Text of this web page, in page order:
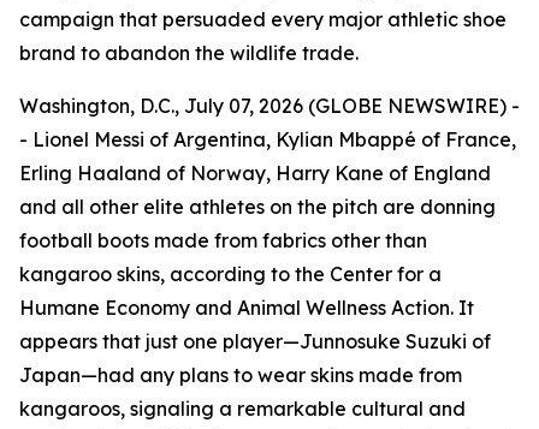
campaign that persuaded every major athletic shoe
brand to abandon the wildlife trade.
Washington, D.C., July 07, 2026 (GLOBE NEWSWIRE) -
- Lionel Messi of Argentina, Kylian Mbappé of France,
Erling Haaland of Norway, Harry Kane of England
and all other elite athletes on the pitch are donning
football boots made from fabrics other than
kangaroo skins, according to the Center for a
Humane Economy and Animal Wellness Action. It
appears that just one player—Junnosuke Suzuki of
Japan—had any plans to wear skins made from
kangaroos, signaling a remarkable cultural and